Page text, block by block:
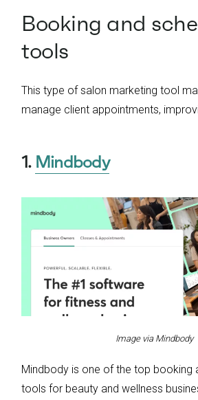
Booking and
tools
This type of salon marketing tool
manage client appointments,
1. Mindbody
Image via Mindbody
Mindbody is one of the top booking
tools for beauty and wellness